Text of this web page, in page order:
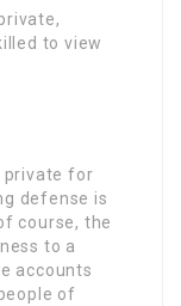
to view
private for
defense is
course, the
to a
accounts
of